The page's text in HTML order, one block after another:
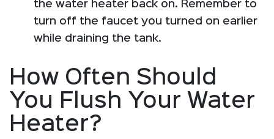
the water heater back on. Remember to
turn off the faucet you turned on earlier
while draining the tank.
How Often Should
You Flush Your Water
Heater?